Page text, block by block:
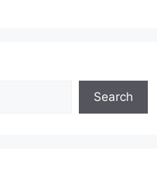
Search